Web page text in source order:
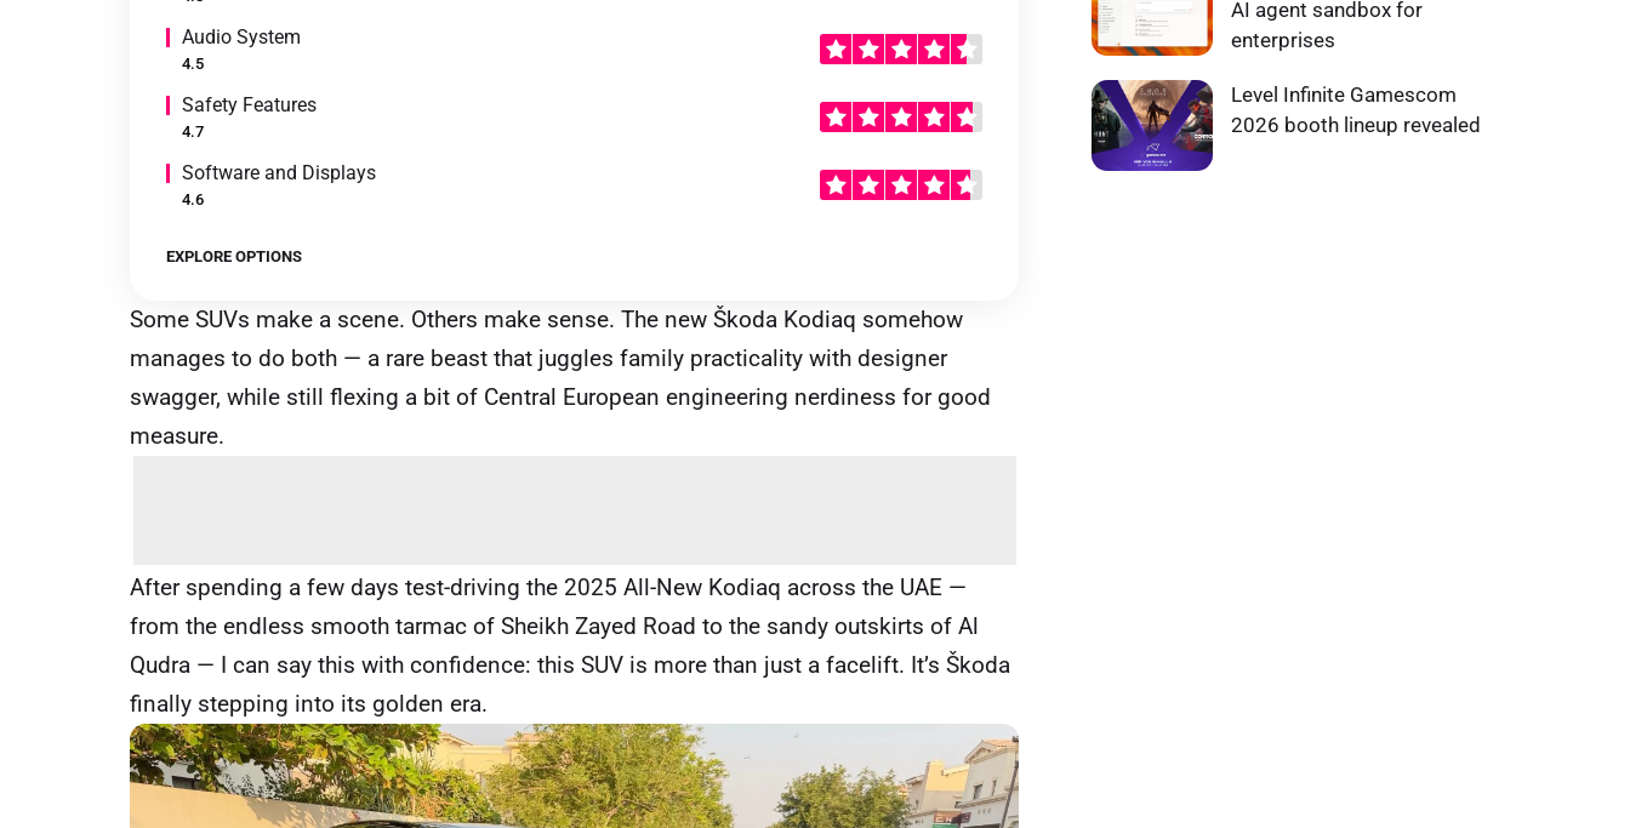
Audio System
4.5
Safety Features
4.7
Software and Displays
4.6
EXPLORE OPTIONS
Some SUVs make a scene. Others make sense. The new Škoda Kodiaq somehow
manages to do both — a rare beast that juggles family practicality with designer
swagger, while still flexing a bit of Central European engineering nerdiness for good
measure.
After spending a few days test-driving the 2025 All-New Kodiaq across the UAE —
from the endless smooth tarmac of Sheikh Zayed Road to the sandy outskirts of Al
Qudra — I can say this with confidence: this SUV is more than just a facelift. It’s Škoda
finally stepping into its golden era.
AI agent sandbox for
enterprises
Level Infinite Gamescom
2026 booth lineup revealed